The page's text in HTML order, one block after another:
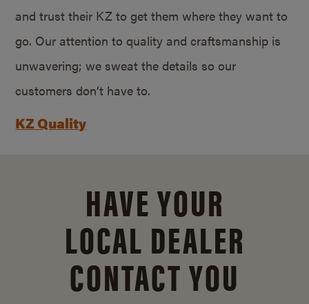
and trust their KZ to get them where they want to
go. Our attention to quality and craftsmanship is
unwavering; we sweat the details so our
customers don’t have to.
KZ Quality
HAVE YOUR
LOCAL DEALER
CONTACT YOU